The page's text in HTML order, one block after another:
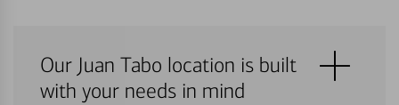
Our Juan Tabo location is built
with your needs in mind